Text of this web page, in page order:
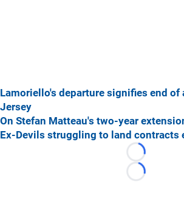
Lamoriello's departure signifies end of
Jersey
On Stefan Matteau's two-year
Ex-Devils struggling to land contracts
Loading...
Loading...